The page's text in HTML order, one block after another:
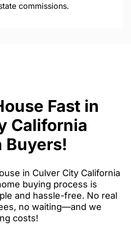
commissions.
Fast in
California
Buyers!
in Culver City California
buying process is
and hassle-free. No real
no waiting—and we
costs!